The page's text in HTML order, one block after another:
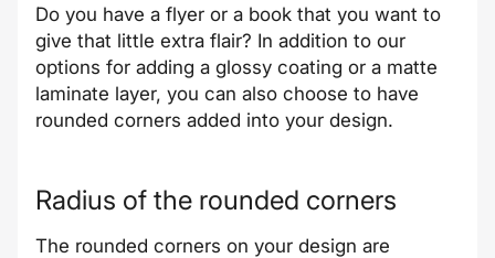
Do you have a flyer or a book that you want to
give that little extra flair? In addition to our
options for adding a glossy coating or a matte
laminate layer, you can also choose to have
rounded corners added into your design.
Radius of the rounded corners
The rounded corners on your design are